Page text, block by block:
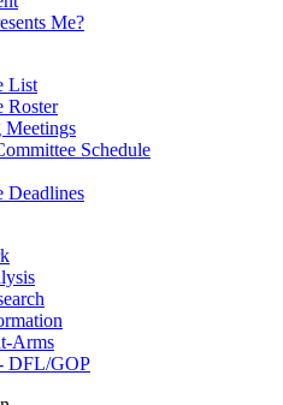
Me?
List
Roster
Schedule
Deadlines
Arms
DFL/GOP